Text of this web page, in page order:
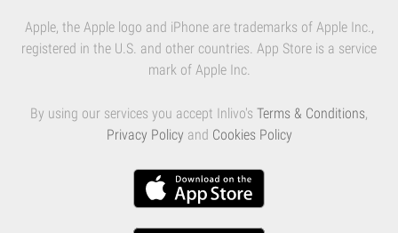
Apple, the Apple logo and iPhone are trademarks of Apple Inc.,
registered in the U.S. and other countries. App Store is a service
mark of Apple Inc.
By using our services you accept Inlivo's Terms & Conditions,
Privacy Policy and Cookies Policy